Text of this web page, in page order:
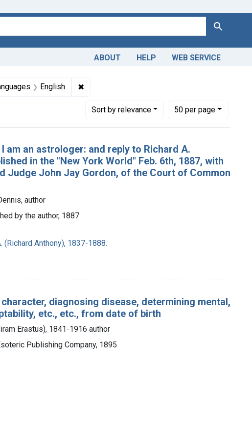
Search
ABOUT HELP WEB SERVICE
in the Americas, 1610-1920
constraint Subjects: Astrology
English ✖Remove constraint Languages: English
Sortby relevance
Number of results to display per page
50per page
per page
an astrologer: and reply to Richard A.
in the "New York World" Feb. 6th, 1887, with
Judge John Jay Gordon, of the Court of Common
author
by the author, 1887
(Richard Anthony), 1837-1888.
diagnosing disease, determining mental,
etc., etc., from date of birth
Erastus), 1841-1916 author
Publishing Company, 1895